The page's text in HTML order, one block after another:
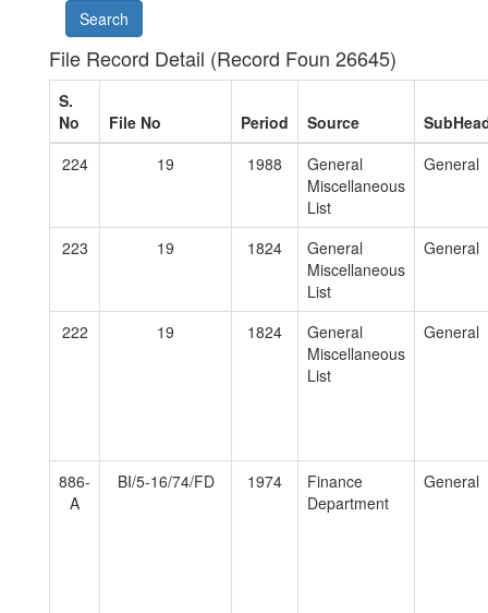
File Record Detail (Record Foun 26645)
S.
No
File No Period Source
224
19 1988
General
Miscellaneous
List
General
223 19 1824
General
Miscellaneous
List
General
222 19 1824
General
Miscellaneous
List
General
886-
A
BI/5-16/74/FD 1974
Finance
Department
General